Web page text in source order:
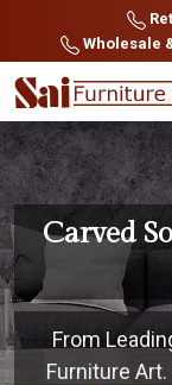
Wholesale
Carved
From
Furniture